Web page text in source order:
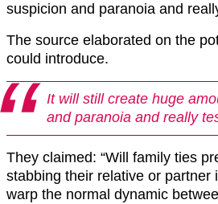
suspicion and paranoia and
The source elaborated on the
could introduce.
It will still create huge
and paranoia and really
They claimed: “Will family ties
stabbing their relative or partner
warp the normal dynamic